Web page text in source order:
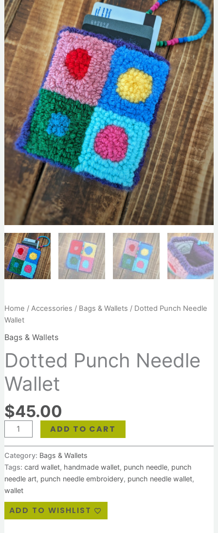
Home / Accessories / Bags & Wallets / Dotted Punch Needle
Wallet
Bags & Wallets
Dotted Punch Needle
Wallet
$45.00
ADD TO CART
Category: Bags & Wallets
Tags: card wallet, handmade wallet, punch needle, punch
needle art, punch needle embroidery, punch needle wallet,
wallet
ADD TO WISHLIST